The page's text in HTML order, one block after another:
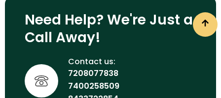
Need Help? We're Just a
Call Away!
Contact us:
7208077838
7400258509